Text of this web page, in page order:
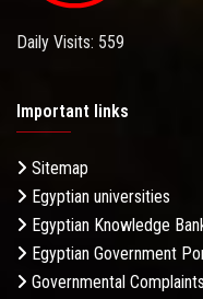
Daily Visits: 559
Important links
Sitemap
Egyptian universities
Egyptian Knowledge
Egyptian Government
Governmental